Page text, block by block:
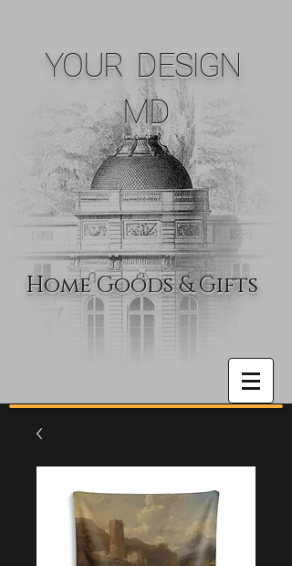
YOUR DESIGN
MD
Home Goods & Gifts